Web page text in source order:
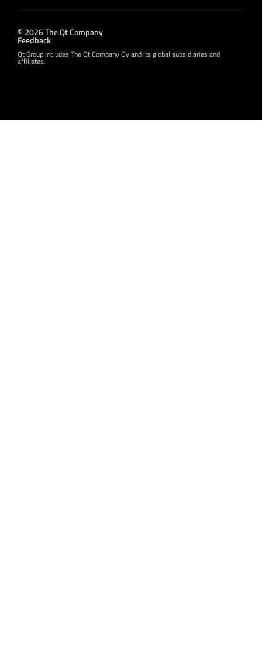
© 2026 The Qt Company
Feedback
Qt Group includes The Qt Company Oy and its global subsidiaries and
affiliates.